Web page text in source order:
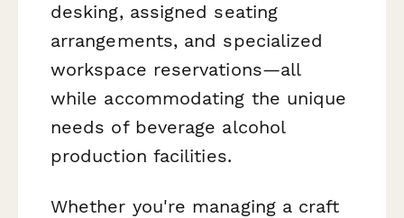
desking, assigned seating
arrangements, and specialized
workspace reservations—all
while accommodating the unique
needs of beverage alcohol
production facilities.
Whether you're managing a craft